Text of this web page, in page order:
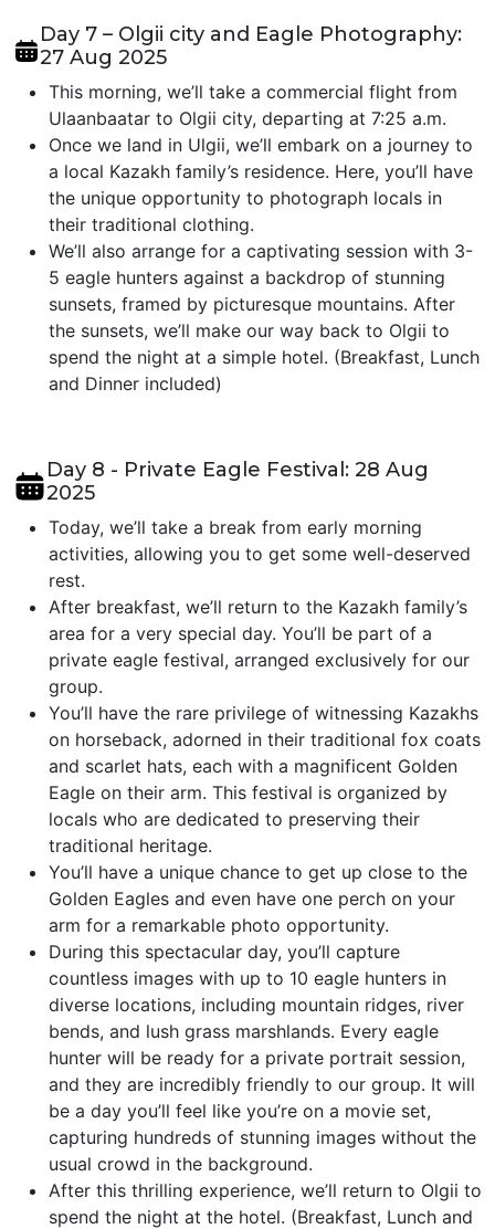
Day 7 – Olgii city and Eagle Photography:
27 Aug 2025
This morning, we’ll take a commercial flight from
Ulaanbaatar to Olgii city, departing at 7:25 a.m.
Once we land in Ulgii, we’ll embark on a journey to
a local Kazakh family’s residence. Here, you’ll have
the unique opportunity to photograph locals in
their traditional clothing.
We’ll also arrange for a captivating session with 3-
5 eagle hunters against a backdrop of stunning
sunsets, framed by picturesque mountains. After
the sunsets, we’ll make our way back to Olgii to
spend the night at a simple hotel. (Breakfast, Lunch
and Dinner included)
Day 8 - Private Eagle Festival: 28 Aug
2025
Today, we’ll take a break from early morning
activities, allowing you to get some well-deserved
rest.
After breakfast, we’ll return to the Kazakh family’s
area for a very special day. You’ll be part of a
private eagle festival, arranged exclusively for our
group.
You’ll have the rare privilege of witnessing Kazakhs
on horseback, adorned in their traditional fox coats
and scarlet hats, each with a magnificent Golden
Eagle on their arm. This festival is organized by
locals who are dedicated to preserving their
traditional heritage.
You’ll have a unique chance to get up close to the
Golden Eagles and even have one perch on your
arm for a remarkable photo opportunity.
During this spectacular day, you’ll capture
countless images with up to 10 eagle hunters in
diverse locations, including mountain ridges, river
bends, and lush grass marshlands. Every eagle
hunter will be ready for a private portrait session,
and they are incredibly friendly to our group. It will
be a day you’ll feel like you’re on a movie set,
capturing hundreds of stunning images without the
usual crowd in the background.
After this thrilling experience, we’ll return to Olgii to
spend the night at the hotel. (Breakfast, Lunch and